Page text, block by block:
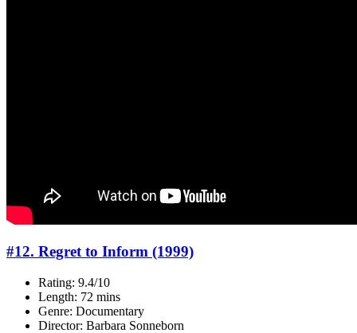
#12. Regret to Inform (1999)
Rating: 9.4/10
Length: 72 mins
Genre: Documentary
Director: Barbara Sonneborn